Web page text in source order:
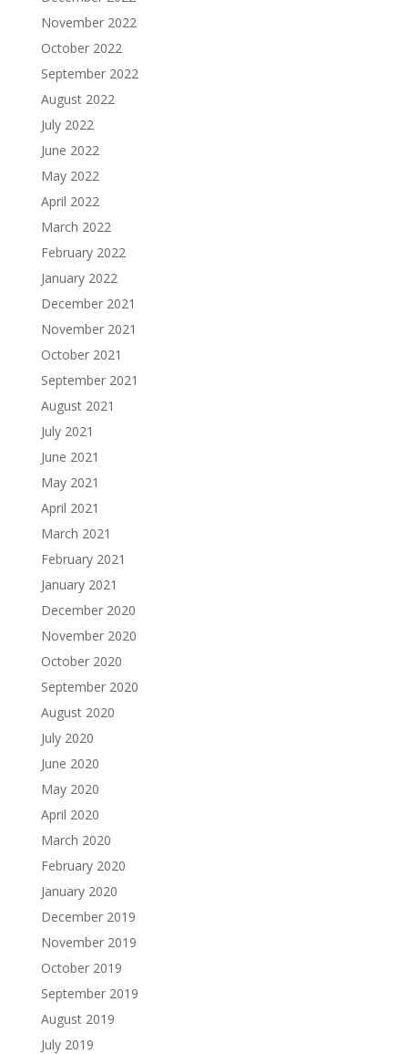
November 2022
October 2022
September 2022
August 2022
July 2022
June 2022
May 2022
April 2022
March 2022
February 2022
January 2022
December 2021
November 2021
October 2021
September 2021
August 2021
July 2021
June 2021
May 2021
April 2021
March 2021
February 2021
January 2021
December 2020
November 2020
October 2020
September 2020
August 2020
July 2020
June 2020
May 2020
April 2020
March 2020
February 2020
January 2020
December 2019
November 2019
October 2019
September 2019
August 2019
July 2019